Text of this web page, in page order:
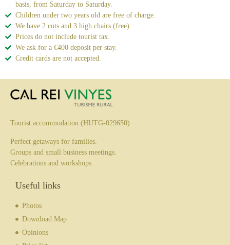
basis, from Saturday to Saturday.
Children under two years old are free of charge.
We have 2 cots and 3 high chairs (free).
Prices do not include tourist tax.
We ask for a €400 deposit per stay.
Credit cards are not accepted.
Tourist accommodation (HUTG-029650)
Perfect getaways for families.
Groups and small business meetings.
Celebrations and workshops.
Useful links
Photos
Download Map
Opinions